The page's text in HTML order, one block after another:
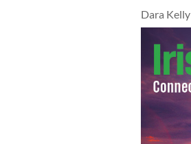
Dara Kelly